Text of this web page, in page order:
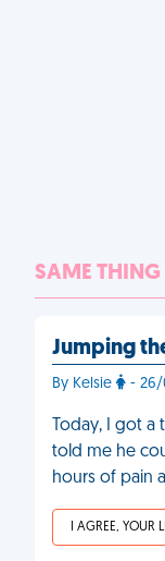
SAME THING
Jumping
By Kelsie - 26/
Today, I got
told me he
hours of pain
I AGREE, YOUR